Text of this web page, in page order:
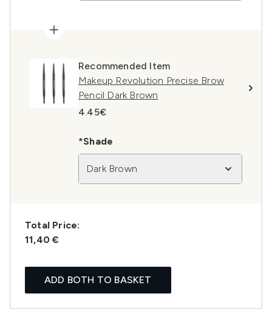
Recommended Item
Makeup Revolution Precise Brow
Pencil Dark Brown
4.45€
*Shade
Dark Brown
Total Price:
11,40 €
ADD BOTH TO BASKET